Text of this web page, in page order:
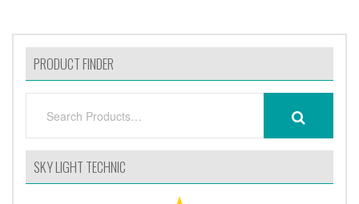
PRODUCT FINDER
SKY LIGHT TECHNIC